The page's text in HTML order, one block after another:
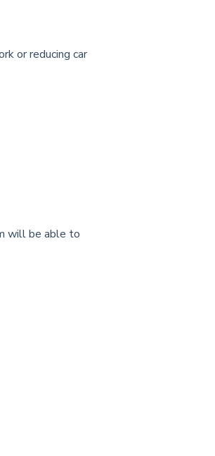
or reducing car
will be able to